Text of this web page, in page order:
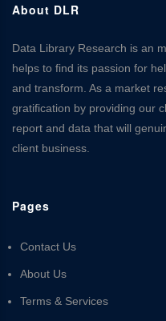
About DLR
Data Library Research is an
helps to find its passion for
and transform. As a market
gratification by providing our
report and data that will
client business.
Pages
Contact Us
About Us
Terms & Services